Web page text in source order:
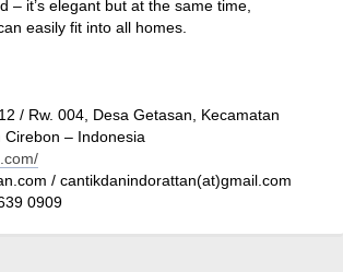
– it’s elegant but at the same time,
easily fit into all homes.
/ Rw. 004, Desa Getasan, Kecamatan
Cirebon – Indonesia
/ cantikdanindorattan(at)gmail.com
0909